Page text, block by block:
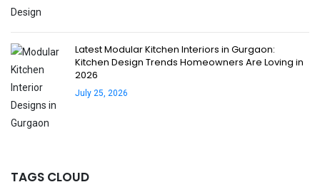
Latest Modular Kitchen Interiors in Gurgaon:
Kitchen Design Trends Homeowners Are Loving in
2026
July 25, 2026
TAGS CLOUD